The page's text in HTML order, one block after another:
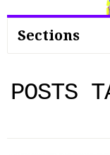
Sections
POSTS